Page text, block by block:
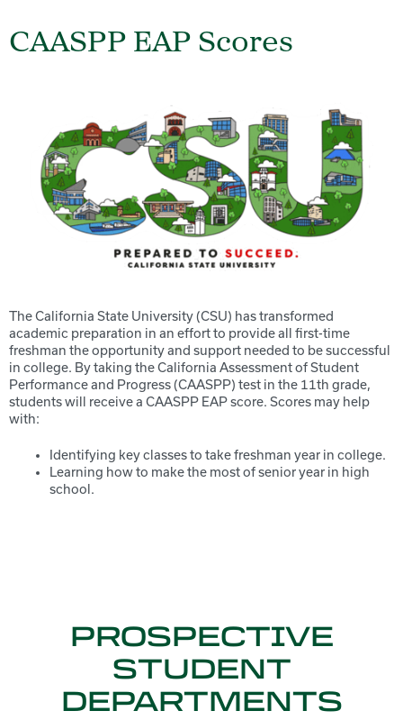
CAASPP EAP Scores
The California State University (CSU) has transformed
academic preparation in an effort to provide all first-time
freshman the opportunity and support needed to be successful
in college. By taking the California Assessment of Student
Performance and Progress (CAASPP) test in the 11th grade,
students will receive a CAASPP EAP score. Scores may help
with:
Identifying key classes to take freshman year in college.
Learning how to make the most of senior year in high
school.
PROSPECTIVE
STUDENT
DEPARTMENTS